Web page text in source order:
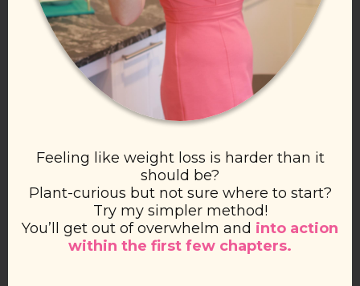
Feeling like weight loss is harder than it
should be?
Plant-curious but not sure where to start?
Try my simpler method!
You’ll get out of overwhelm and into action
within the first few chapters.